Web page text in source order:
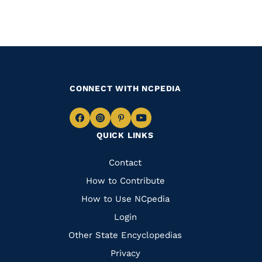
QUICK LINKS
Quick
Links
Contact
How to Contribute
How to Use NCpedia
Login
Other State Encyclopedias
Privacy
CONNECT WITH NCPEDIA
Navigate
Facebook
Navigate
to
Instagram
Navigate
to
Pinterest
Navigate
to